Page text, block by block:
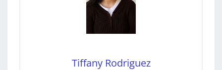
Tiffany Rodriguez